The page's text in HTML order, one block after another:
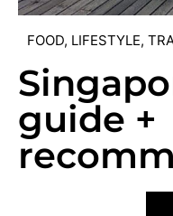
FOOD, LIFESTYLE,
guide +